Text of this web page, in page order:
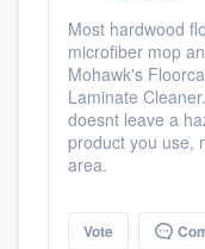
Most hardwood
microfiber mop
Mohawk's
Laminate
doesnt leave a
product you use,
area.
Vote
Get started
Fill out this
9223. We'll